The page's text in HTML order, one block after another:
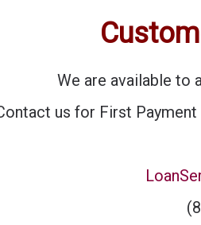
We are available to
us for First